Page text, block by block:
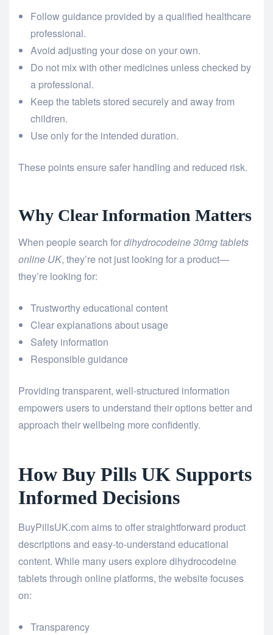
Follow guidance provided by a qualified healthcare
professional.
Avoid adjusting your dose on your own.
Do not mix with other medicines unless checked by
a professional.
Keep the tablets stored securely and away from
children.
Use only for the intended duration.
These points ensure safer handling and reduced risk.
Why Clear Information Matters
When people search fordihydrocodeine 30mg tablets
online UK, they’re not just looking for a product—
they’re looking for:
Trustworthy educational content
Clear explanations about usage
Safety information
Responsible guidance
Providing transparent, well-structured information
empowers users to understand their options better and
approach their wellbeing more confidently.
How Buy Pills UK Supports
Informed Decisions
BuyPillsUK.com aims to offer straightforward product
descriptions and easy-to-understand educational
content. While many users explore dihydrocodeine
tablets through online platforms, the website focuses
on:
Transparency